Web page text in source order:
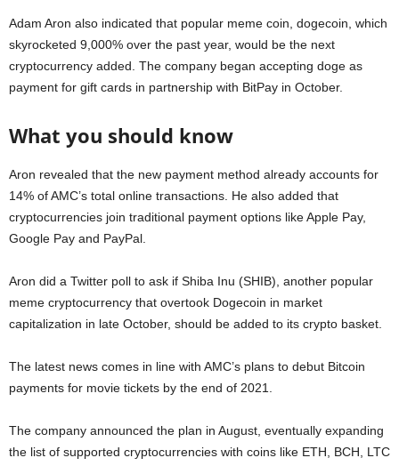
Adam Aron also indicated that popular meme coin, dogecoin, which
skyrocketed 9,000% over the past year, would be the next
cryptocurrency added. The company began accepting doge as
payment for gift cards in partnership with BitPay in October.
What you should know
Aron revealed that the new payment method already accounts for
14% of AMC’s total online transactions. He also added that
cryptocurrencies join traditional payment options like Apple Pay,
Google Pay and PayPal.
Aron did a Twitter poll to ask if Shiba Inu (SHIB), another popular
meme cryptocurrency that overtook Dogecoin in market
capitalization in late October, should be added to its crypto basket.
The latest news comes in line with AMC’s plans to debut Bitcoin
payments for movie tickets by the end of 2021.
The company announced the plan in August, eventually expanding
the list of supported cryptocurrencies with coins like ETH, BCH, LTC